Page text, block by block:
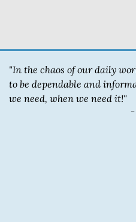
"In the chaos of our daily
to be dependable and
we need, when we need it!"